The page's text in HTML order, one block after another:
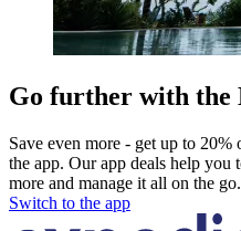
Go further with the
Save even more - get up to
the app. Our app deals help you
more and manage it all on the go.
Switch to the app